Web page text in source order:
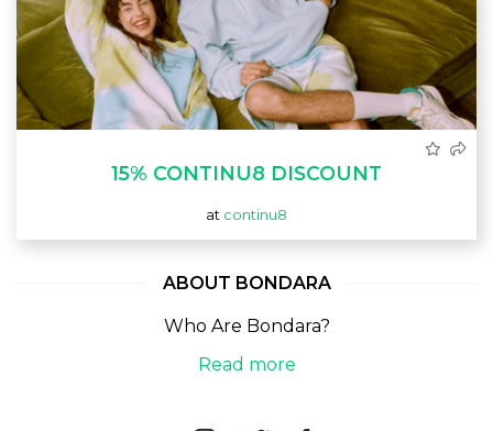
15% CONTINU8 DISCOUNT
at continu8
ABOUT BONDARA
Who Are Bondara?
Read more